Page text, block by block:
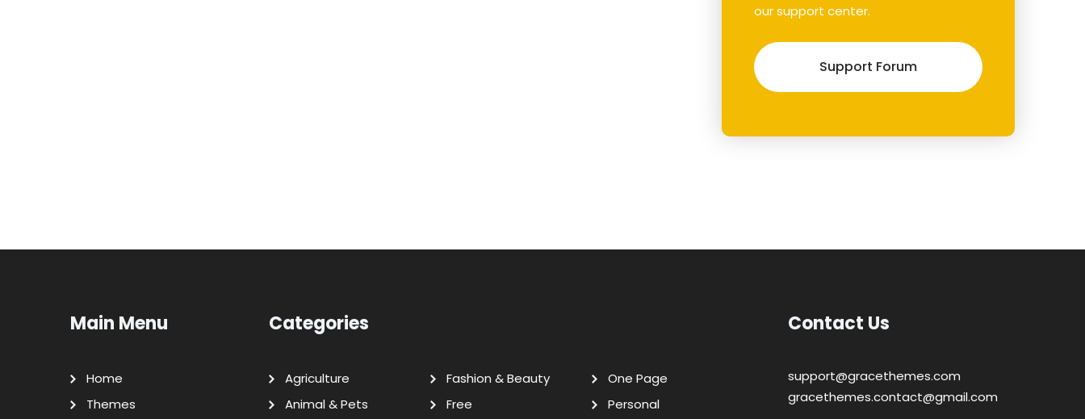
our support center.
Support Forum
Main Menu
Home
Themes
Categories
Agriculture
Animal & Pets
Fashion & Beauty
Free
One Page
Personal
Contact Us
support@gracethemes.com
gracethemes.contact@gmail.com